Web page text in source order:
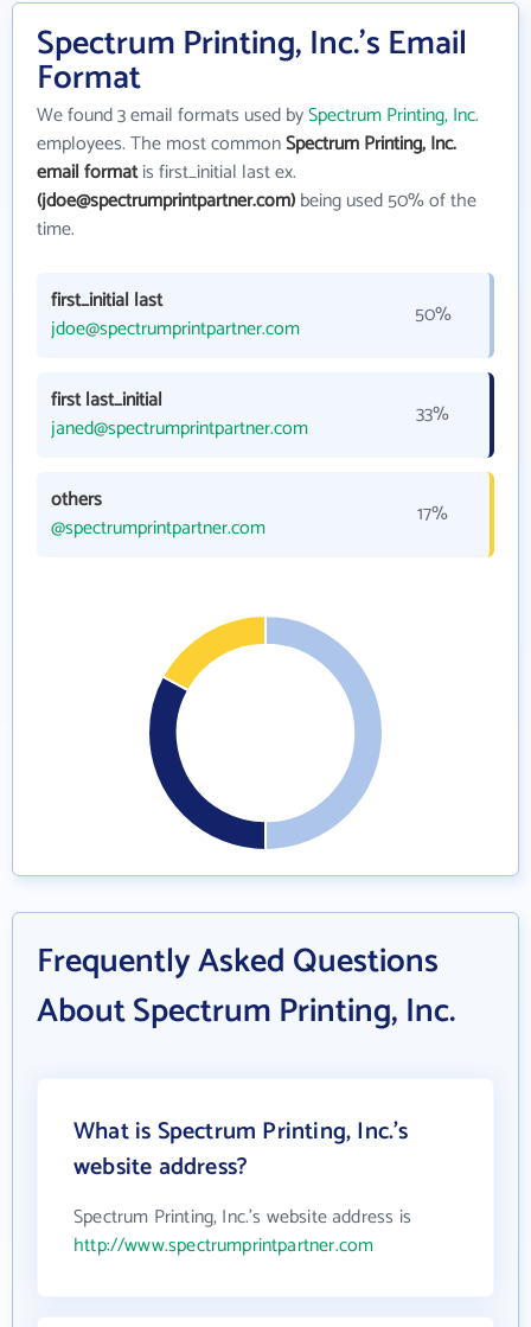
Spectrum Printing, Inc.'s Email
Format
We found 3 email formats used bySpectrum Printing, Inc.
employees. The most commonSpectrum Printing, Inc.
email formatis first_initial last ex.
(jdoe@spectrumprintpartner.com)being used 50% of the
time.
first_initial last
jdoe@spectrumprintpartner.com
50%
first last_initial
janed@spectrumprintpartner.com
33%
others
@spectrumprintpartner.com
17%
Frequently Asked Questions
About Spectrum Printing, Inc.
What is Spectrum Printing, Inc.'s
website address?
Spectrum Printing, Inc.'s website address is
http://www.spectrumprintpartner.com